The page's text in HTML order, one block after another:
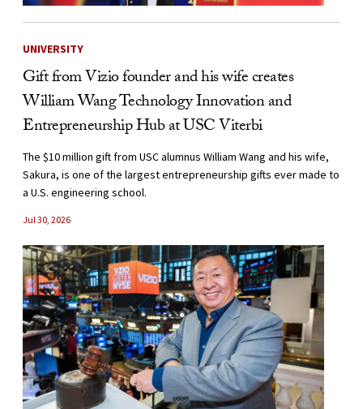
UNIVERSITY
Gift from Vizio founder and his wife creates
William Wang Technology Innovation and
Entrepreneurship Hub at USC Viterbi
The $10 million gift from USC alumnus William Wang and his wife,
Sakura, is one of the largest entrepreneurship gifts ever made to
a U.S. engineering school.
Jul 30, 2026